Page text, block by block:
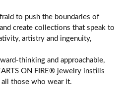
to push the boundaries of
create collections that speak to
artistry and ingenuity,
thinking and approachable,
ON FIRE® jewelry instills
those who wear it.